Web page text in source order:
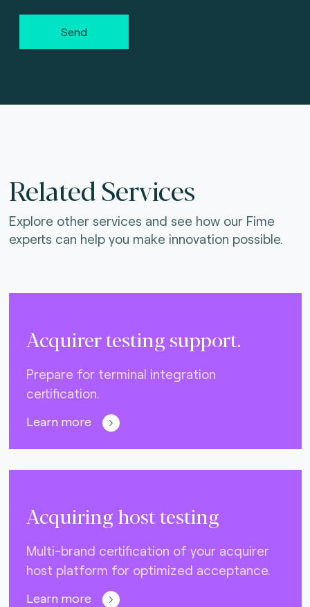
Send
Related Services
Explore other services and see how our Fime
experts can help you make innovation possible.
Acquirer testing support.
Prepare for terminal integration
certification.
Learn more
Acquiring host testing
Multi-brand certification of your acquirer
host platform for optimized acceptance.
Learn more